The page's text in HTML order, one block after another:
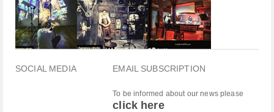
SOCIAL MEDIA EMAIL SUBSCRIPTION
To be informed about our news please
click here